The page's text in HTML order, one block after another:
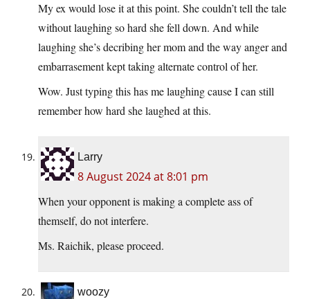
My ex would lose it at this point. She couldn’t tell the tale
without laughing so hard she fell down. And while
laughing she’s decribing her mom and the way anger and
embarrasement kept taking alternate control of her.
Wow. Just typing this has me laughing cause I can still
remember how hard she laughed at this.
Larry
8 August 2024 at 8:01 pm
When your opponent is making a complete ass of
themself, do not interfere.
Ms. Raichik, please proceed.
woozy